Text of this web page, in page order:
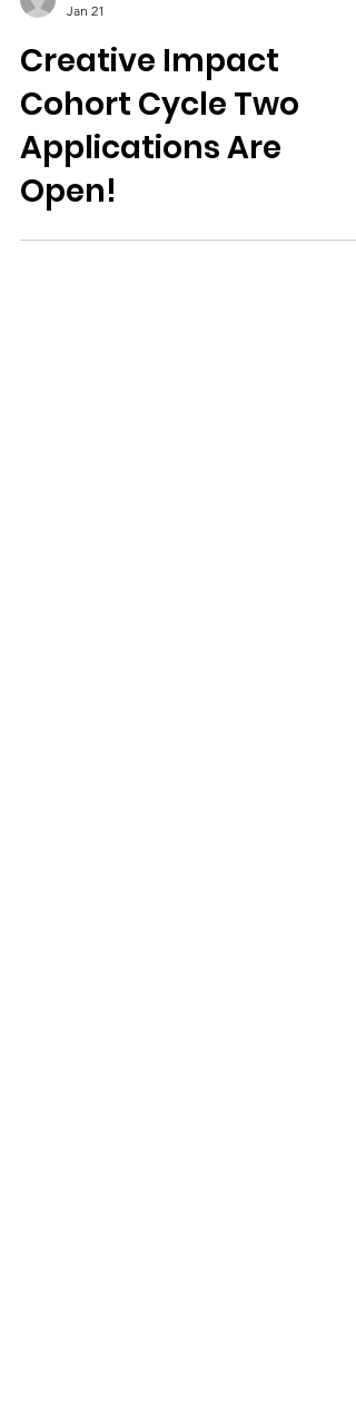
theartscouncil
Jan 21
Creative Impact
Cohort Cycle Two
Applications Are